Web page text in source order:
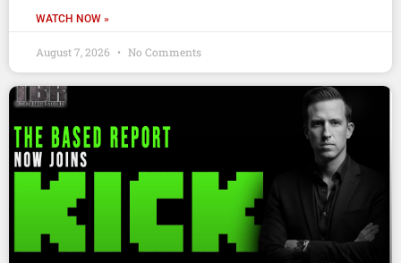
WATCH NOW »
August 7, 2026 No Comments